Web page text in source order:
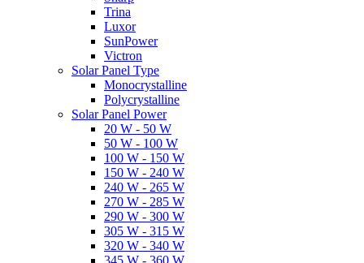
Trina
Luxor
SunPower
Victron
Solar Panel Type
Monocrystalline
Polycrystalline
Solar Panel Power
20 W - 50 W
50 W - 100 W
100 W - 150 W
150 W - 240 W
240 W - 265 W
270 W - 285 W
290 W - 300 W
305 W - 315 W
320 W - 340 W
345 W - 360 W